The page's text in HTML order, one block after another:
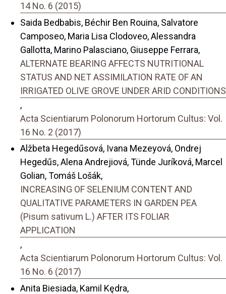
14 No. 6 (2015)
Saida Bedbabis, Béchir Ben Rouina, Salvatore
Camposeo, Maria Lisa Clodoveo, Alessandra
Gallotta, Marino Palasciano, Giuseppe Ferrara,
ALTERNATE BEARING AFFECTS NUTRITIONAL
STATUS AND NET ASSIMILATION RATE OF AN
IRRIGATED OLIVE GROVE UNDER ARID CONDITIONS
,
Acta Scientiarum Polonorum Hortorum Cultus: Vol.
16 No. 2 (2017)
Alžbeta Hegedűsová, Ivana Mezeyová, Ondrej
Hegedűs, Alena Andrejiová, Tünde Juríková, Marcel
Golian, Tomáš Lošák,
INCREASING OF SELENIUM CONTENT AND
QUALITATIVE PARAMETERS IN GARDEN PEA
(Pisum sativum L.) AFTER ITS FOLIAR
APPLICATION
,
Acta Scientiarum Polonorum Hortorum Cultus: Vol.
16 No. 6 (2017)
Anita Biesiada, Kamil Kędra,